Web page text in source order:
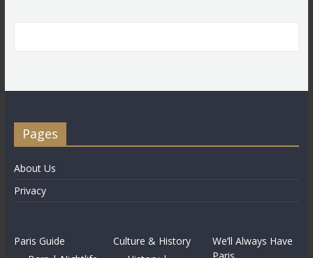
Pages
About Us
Privacy
Paris Guide
Culture & History
We’ll Always Have